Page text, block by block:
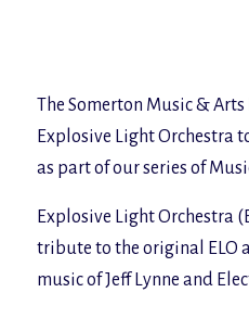
The Somerton Music &
Explosive Light Orchestra
as part of our series of
Explosive Light Orchestra
tribute to the original ELO
music of Jeff Lynne and